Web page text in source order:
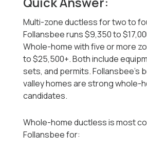
Multi-zone ductless for two to
Follansbee runs $9,350 to
Whole-home with five or more
to $25,500+. Both include
sets, and permits. Follansbee's
valley homes are strong whole-
candidates.
Whole-home ductless is most
Follansbee for: